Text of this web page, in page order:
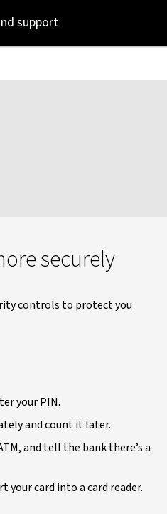
to
login
to
main
support
securely
controls to protect you
your PIN.
and count it later.
and tell the bank there’s a
your card into a card reader.